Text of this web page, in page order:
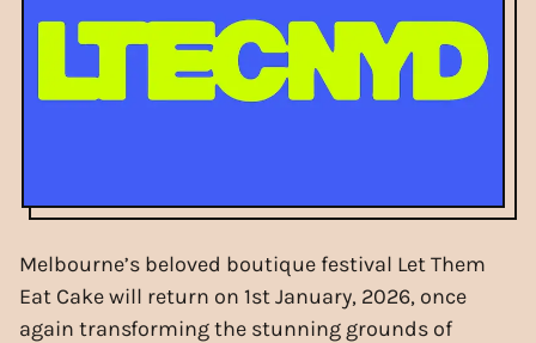
Melbourne’s beloved boutique festival Let Them
Eat Cake will return on 1st January, 2026, once
again transforming the stunning grounds of